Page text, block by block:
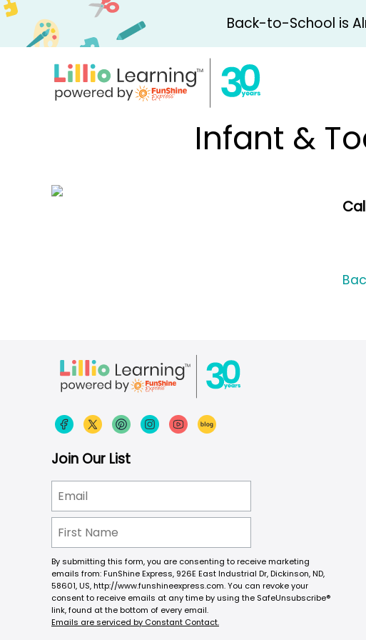
Back-to-School is
Infant &
Join Our List
By submitting this form, you are consenting to receive marketing
emails from: FunShine Express, 926E East Industrial Dr, Dickinson, ND,
58601, US, http://www.funshineexpress.com. You can revoke your
consent to receive emails at any time by using the SafeUnsubscribe®
link, found at the bottom of every email.
Emails are serviced by Constant Contact.